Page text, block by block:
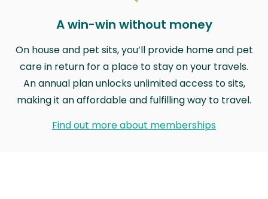
A win-win without money
On house and pet sits, you’ll provide home and pet
care in return for a place to stay on your travels.
An annual plan unlocks unlimited access to sits,
making it an affordable and fulfilling way to travel.
Find out more about memberships